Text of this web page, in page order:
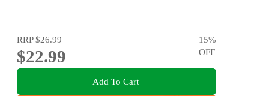
RRP$26.99
$22.99
15%
OFF
Add To Cart